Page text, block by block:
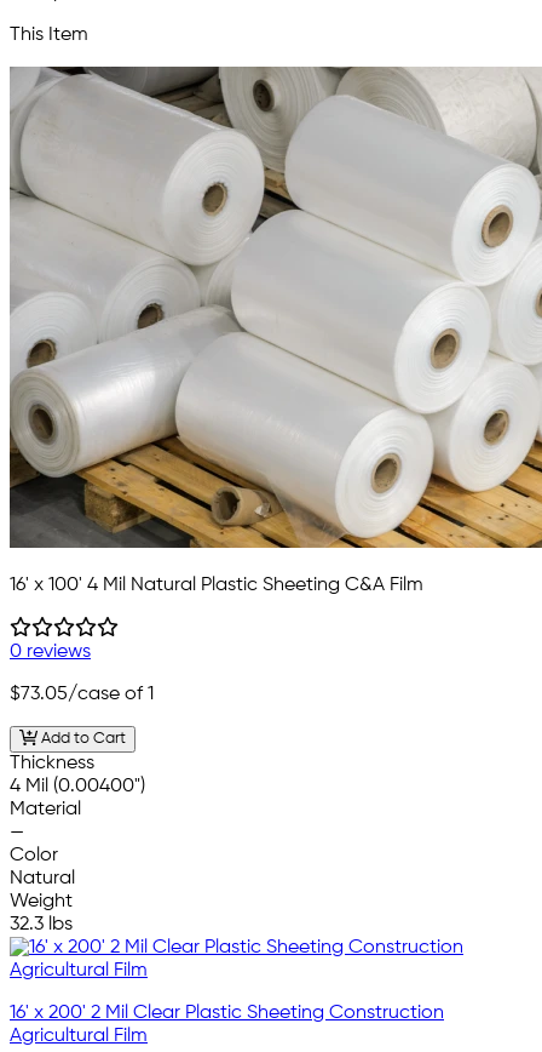
This Item
16' x 100' 4 Mil Natural Plastic Sheeting C&A Film
0 reviews
$73.05/case of 1
Add to Cart
Thickness
4 Mil (0.00400")
Material
—
Color
Natural
Weight
32.3 lbs
16' x 200' 2 Mil Clear Plastic Sheeting Construction
Agricultural Film